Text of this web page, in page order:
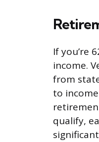
If you’re
income.
from
to
qualify,